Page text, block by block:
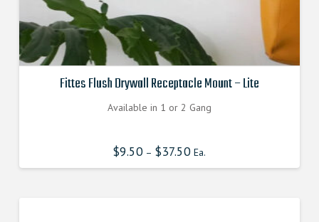
Fittes Flush Drywall Receptacle Mount – Lite
Available in 1 or 2 Gang
$9.50 – $37.50 Ea.